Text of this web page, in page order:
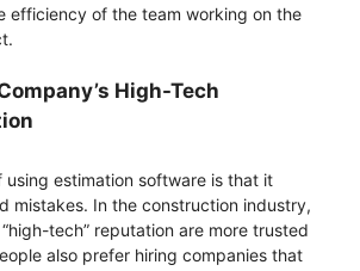
efficiency of the team working on the
High-Tech
using estimation software is that it
mistakes. In the construction industry,
tech” reputation are more trusted
also prefer hiring companies that